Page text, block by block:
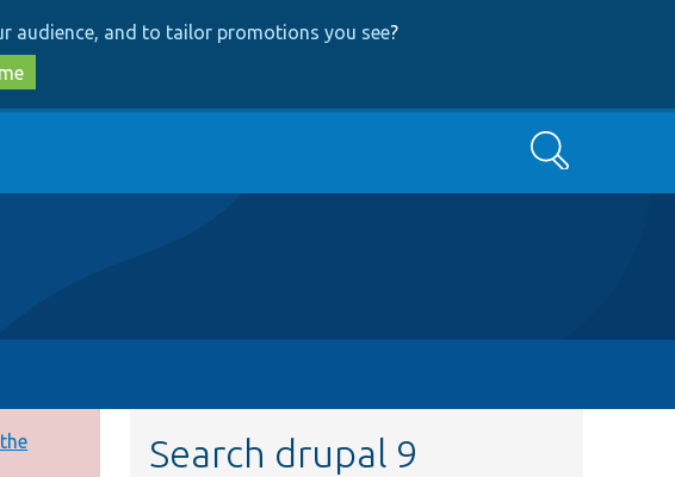
audience, and to tailor promotions you see?
Search
Search drupal 9